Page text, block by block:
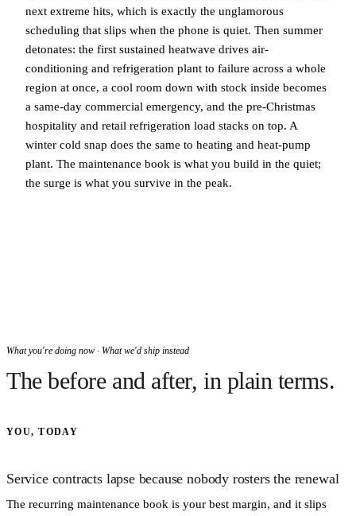
next extreme hits, which is exactly the unglamorous
scheduling that slips when the phone is quiet. Then summer
detonates: the first sustained heatwave drives air-
conditioning and refrigeration plant to failure across a whole
region at once, a cool room down with stock inside becomes
a same-day commercial emergency, and the pre-Christmas
hospitality and retail refrigeration load stacks on top. A
winter cold snap does the same to heating and heat-pump
plant. The maintenance book is what you build in the quiet;
the surge is what you survive in the peak.
What you're doing now · What we'd ship instead
The before and after, in plain terms.
YOU, TODAY
Service contracts lapse because nobody rosters the renewal
The recurring maintenance book is your best margin, and it slips